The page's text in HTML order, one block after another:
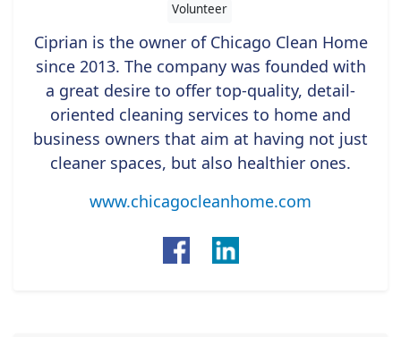
Volunteer
Ciprian is the owner of Chicago Clean Home
since 2013. The company was founded with
a great desire to offer top-quality, detail-
oriented cleaning services to home and
business owners that aim at having not just
cleaner spaces, but also healthier ones.
www.chicagocleanhome.com